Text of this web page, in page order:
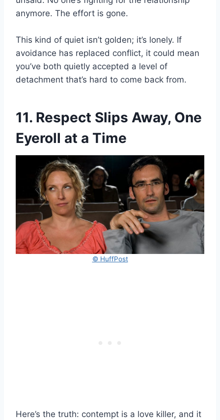
anymore. The effort is gone.
This kind of quiet isn’t golden; it’s lonely. If
avoidance has replaced conflict, it could mean
you’ve both quietly accepted a level of
detachment that’s hard to come back from.
11. Respect Slips Away, One
Eyeroll at a Time
© HuffPost
Here’s the truth: contempt is a love killer, and it